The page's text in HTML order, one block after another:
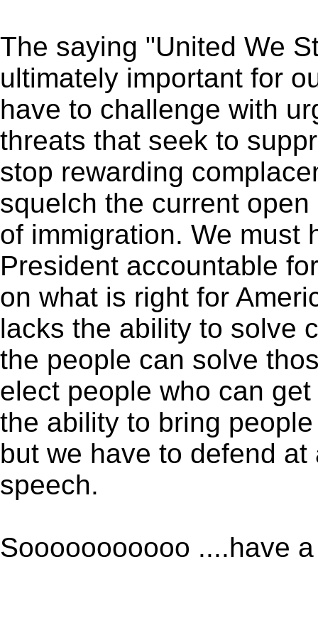
The saying "United We
ultimately important for
have to challenge with
threats that seek to
stop rewarding
squelch the current
of immigration. We must
President accountable
on what is right for
lacks the ability to solve
the people can solve
elect people who can
the ability to bring
but we have to defend
speech.
Sooooooooooo ....have